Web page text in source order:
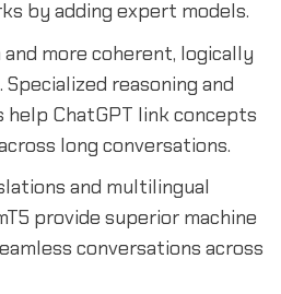
by adding expert models.
more coherent, logically
reasoning and
help ChatGPT link concepts
long conversations.
and multilingual
provide superior machine
conversations across